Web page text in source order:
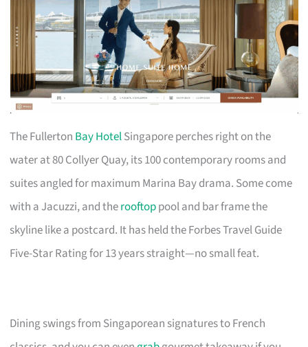
The Fullerton Bay HotelSingapore perches right on the
water at 80 Collyer Quay, its 100 contemporary rooms and
suites angled for maximum Marina Bay drama. Some come
with a Jacuzzi, and therooftoppool and bar frame the
skyline like a postcard. It has held the Forbes Travel Guide
Five-Star Rating for 13 years straight—no small feat.
Dining swings from Singaporean signatures to French